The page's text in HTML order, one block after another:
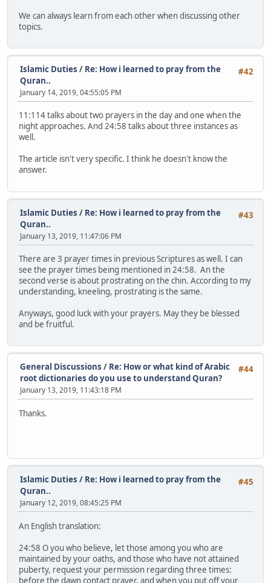
We can always learn from each other when discussing other
topics.
#42
Islamic Duties / Re: How i learned to pray from the
Quran..
January 14, 2019, 04:55:05 PM
11:114 talks about two prayers in the day and one when the
night approaches. And 24:58 talks about three instances as
well.
The article isn't very specific. I think he doesn't know the
answer.
#43
Islamic Duties / Re: How i learned to pray from the
Quran..
January 13, 2019, 11:47:06 PM
There are 3 prayer times in previous Scriptures as well. I can
see the prayer times being mentioned in 24:58. An the
second verse is about prostrating on the chin. According to my
understanding, kneeling, prostrating is the same.
Anyways, good luck with your prayers. May they be blessed
and be fruitful.
#44
General Discussions / Re: How or what kind of Arabic
root dictionaries do you use to understand Quran?
January 13, 2019, 11:43:18 PM
Thanks.
#45
Islamic Duties / Re: How i learned to pray from the
Quran..
January 12, 2019, 08:45:25 PM
An English translation:
24:58 O you who believe, let those among you who are
maintained by your oaths, and those who have not attained
puberty, request your permission regarding three times:
before the dawn contact prayer, and when you put off your